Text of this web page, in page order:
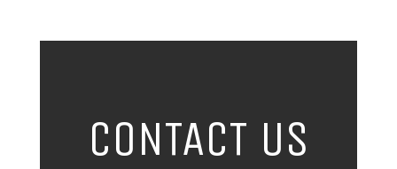
CONTACT US